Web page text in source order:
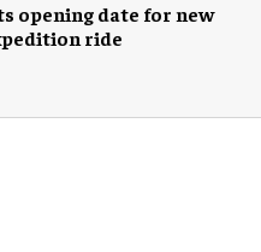
opening date for new
ride